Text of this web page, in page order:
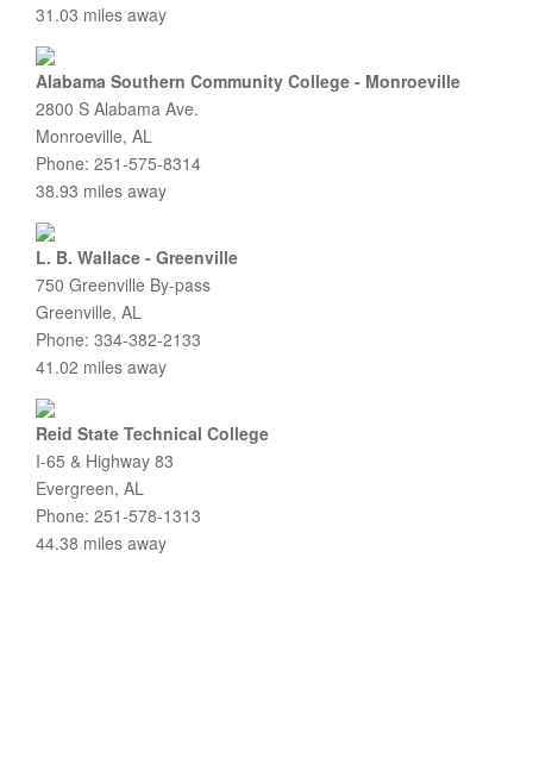
31.03 miles away
Alabama Southern Community College - Monroeville
2800 S Alabama Ave.
Monroeville, AL
Phone: 251-575-8314
38.93 miles away
L. B. Wallace - Greenville
750 Greenville By-pass
Greenville, AL
Phone: 334-382-2133
41.02 miles away
Reid State Technical College
I-65 & Highway 83
Evergreen, AL
Phone: 251-578-1313
44.38 miles away